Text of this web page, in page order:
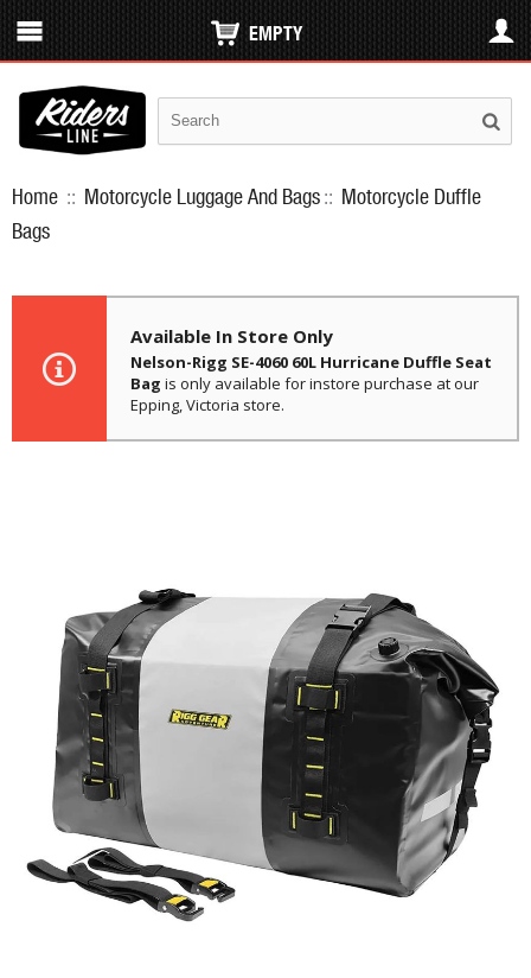
EMPTY
Home :: Motorcycle Luggage And Bags:: Motorcycle Duffle
Bags
Available In Store Only
Nelson-Rigg SE-4060 60L Hurricane Duffle Seat
Bag is only available for instore purchase at our
Epping, Victoria store.